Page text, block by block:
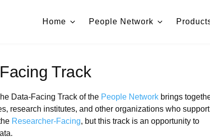
Home People Network
Track
Data-Facing Track of the People Network brings
research institutes, and other organizations who support
Researcher-Facing, but this track is an opportunity to